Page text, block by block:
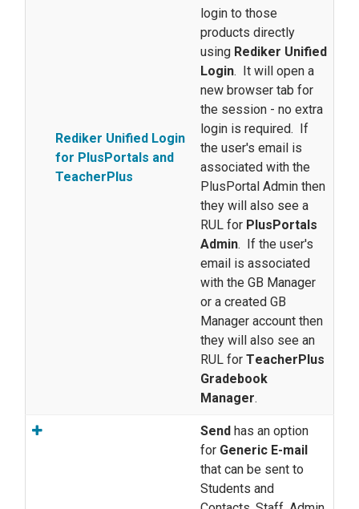
Rediker Unified Login
for PlusPortals and
TeacherPlus
login to those
products directly
using Rediker Unified
Login. It will open a
new browser tab for
the session - no extra
login is required. If
the user's email is
associated with the
PlusPortal Admin then
they will also see a
RUL for PlusPortals
Admin. If the user's
email is associated
with the GB Manager
or a created GB
Manager account then
they will also see an
RUL for TeacherPlus
Gradebook
Manager.
Send has an option
for Generic E-mail
that can be sent to
Students and